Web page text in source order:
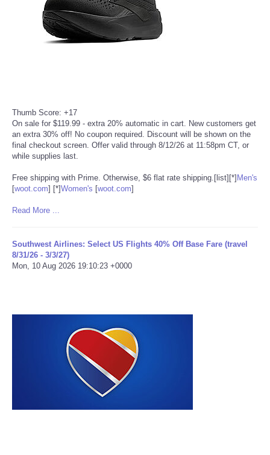
Especiales
Salud
Tecnologia
Tiempo
CONTACT
Daily Deals
RobinsPost Store
Thumb Score: +17
On sale for $119.99 - extra 20% automatic in cart. New customers get
an extra 30% off! No coupon required. Discount will be shown on the
final checkout screen. Offer valid through 8/12/26 at 11:58pm CT, or
while supplies last.
Free shipping with Prime. Otherwise, $6 flat rate shipping.[list][*]Men's
[woot.com] [*]Women's [woot.com]
Read More ...
Southwest Airlines: Select US Flights 40% Off Base Fare (travel
8/31/26 - 3/3/27)
Mon, 10 Aug 2026 19:10:23 +0000